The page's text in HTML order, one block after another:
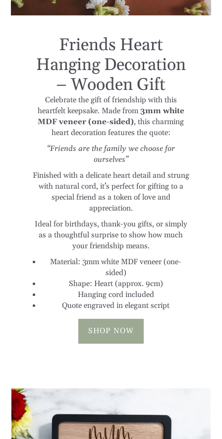
Friends Heart
Hanging Decoration
– Wooden Gift
Celebrate the gift of friendship with this
heartfelt keepsake. Made from 3mm white
MDF veneer (one-sided) , this charming
heart decoration features the quote:
“Friends are the family we choose for
ourselves”
Finished with a delicate heart detail and strung
with natural cord, it’s perfect for gifting to a
special friend as a token of love and
appreciation.
Ideal for birthdays, thank-you gifts, or simply
as a thoughtful surprise to show how much
your friendship means.
Material: 3mm white MDF veneer (one-
sided)
Shape: Heart (approx. 9cm)
Hanging cord included
Quote engraved in elegant script
SHOP NOW